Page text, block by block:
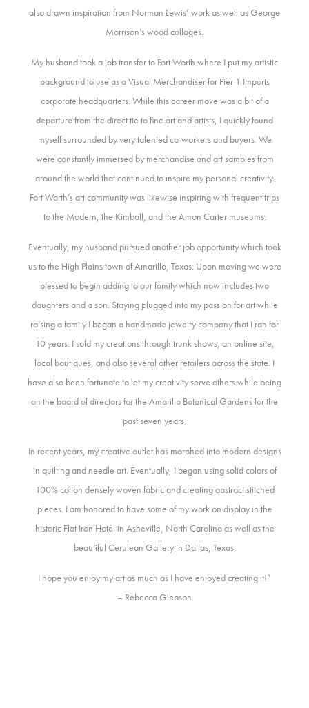
also drawn inspiration from Norman Lewis’ work as well as George
Morrison’s wood collages.
My husband took a job transfer to Fort Worth where I put my artistic
background to use as a Visual Merchandiser for Pier 1 Imports
corporate headquarters. While this career move was a bit of a
departure from the direct tie to fine art and artists, I quickly found
myself surrounded by very talented co-workers and buyers. We
were constantly immersed by merchandise and art samples from
around the world that continued to inspire my personal creativity.
Fort Worth’s art community was likewise inspiring with frequent trips
to the Modern, the Kimball, and the Amon Carter museums.
Eventually, my husband pursued another job opportunity which took
us to the High Plains town of Amarillo, Texas. Upon moving we were
blessed to begin adding to our family which now includes two
daughters and a son. Staying plugged into my passion for art while
raising a family I began a handmade jewelry company that I ran for
10 years. I sold my creations through trunk shows, an online site,
local boutiques, and also several other retailers across the state. I
have also been fortunate to let my creativity serve others while being
on the board of directors for the Amarillo Botanical Gardens for the
past seven years.
In recent years, my creative outlet has morphed into modern designs
in quilting and needle art. Eventually, I began using solid colors of
100% cotton densely woven fabric and creating abstract stitched
pieces. I am honored to have some of my work on display in the
historic Flat Iron Hotel in Asheville, North Carolina as well as the
beautiful Cerulean Gallery in Dallas, Texas.
I hope you enjoy my art as much as I have enjoyed creating it!”
– Rebecca Gleason